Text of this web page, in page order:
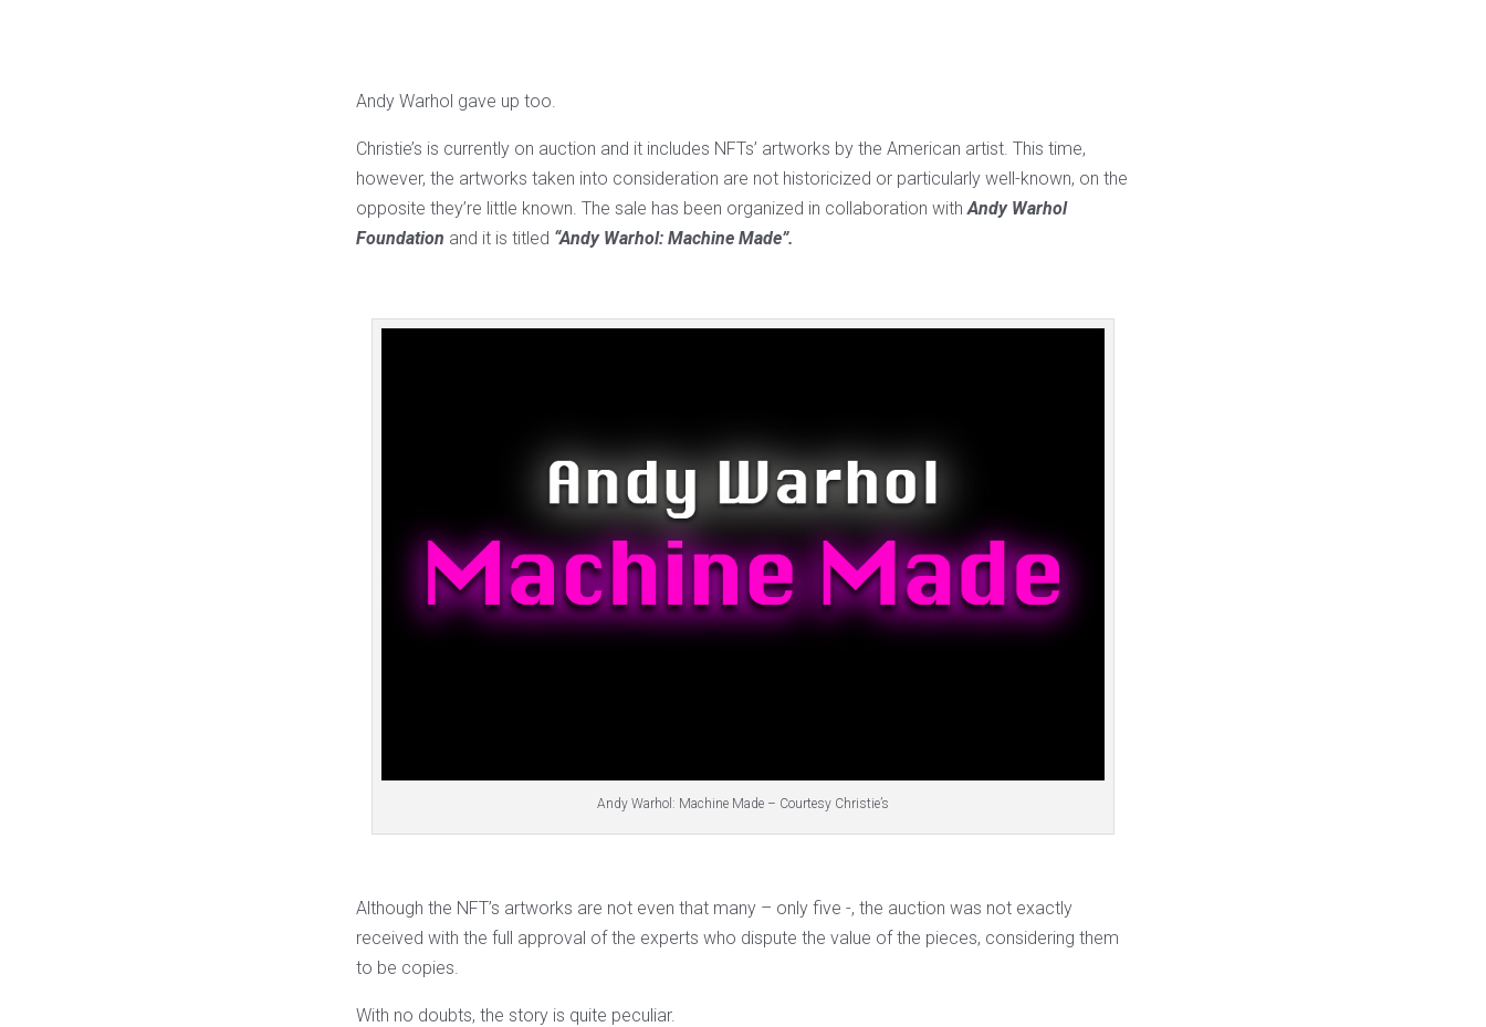
Andy Warhol gave up too.
Christie’s is currently on auction and it includes NFTs’ artworks by the American artist. This time,
however, the artworks taken into consideration are not historicized or particularly well-known, on the
opposite they’re little known. The sale has been organized in collaboration withAndy Warhol
Foundation and it is titled “Andy Warhol: Machine Made”.
Andy Warhol: Machine Made – Courtesy Christie’s
Although the NFT’s artworks are not even that many – only five -, the auction was not exactly
received with the full approval of the experts who dispute the value of the pieces, considering them
to be copies.
With no doubts, the story is quite peculiar.